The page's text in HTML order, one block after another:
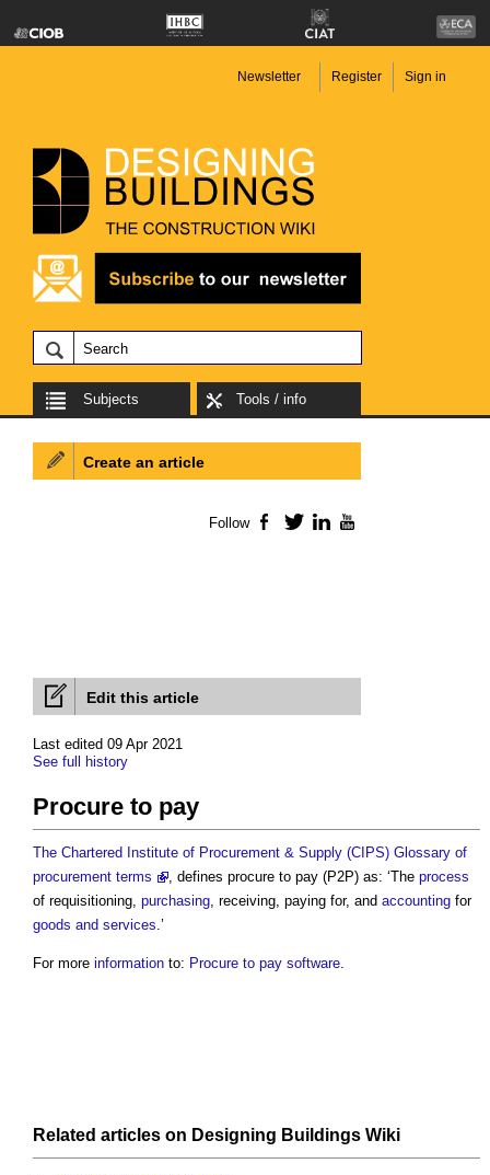
Newsletter Register Sign in
Subjects Tools / info
Edit this article
Last edited 09 Apr 2021
See full history
Procure to pay
The Chartered Institute of Procurement & Supply (CIPS) Glossary of
procurement terms
, defines procure to pay (P2P) as: ‘The process
of requisitioning, purchasing, receiving, paying for, and accounting for
goods and services.’
For more information to: Procure to pay software.
Related articles on Designing Buildings Wiki
Create an article
Follow Facebook
TwitterLinkedIn